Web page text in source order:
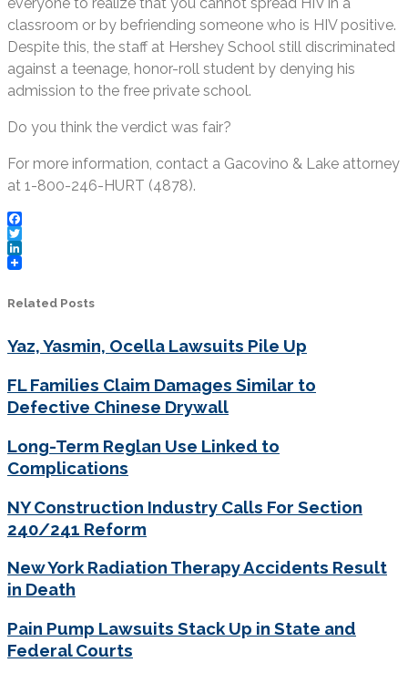
classroom or by befriending someone who is HIV positive.
Despite this, the staff at Hershey School still discriminated
against a teenage, honor-roll student by denying his
admission to the free private school.
Do you think the verdict was fair?
For more information, contact a Gacovino & Lake attorney
at 1-800-246-HURT (4878).
Facebook
Twitter
LinkedIn
Related Posts
Yaz, Yasmin, Ocella Lawsuits Pile Up
FL Families Claim Damages Similar to
Defective Chinese Drywall
Long-Term Reglan Use Linked to
Complications
NY Construction Industry Calls For Section
240/241 Reform
New York Radiation Therapy Accidents Result
in Death
Pain Pump Lawsuits Stack Up in State and
Federal Courts